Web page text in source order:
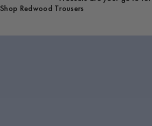
Shop Redwood Trousers